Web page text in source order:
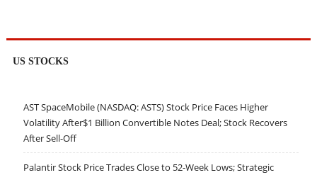
US STOCKS
AST SpaceMobile (NASDAQ: ASTS) Stock Price Faces Higher
Volatility After$1 Billion Convertible Notes Deal; Stock Recovers
After Sell-Off
Palantir Stock Price Trades Close to 52-Week Lows; Strategic